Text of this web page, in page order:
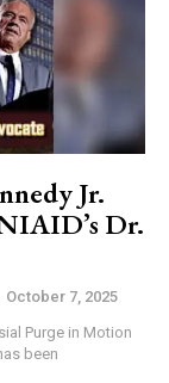
Jr.
Dr.
October 7, 2025
Purge in Motion
been